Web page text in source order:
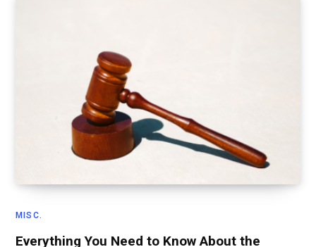
MISC.
Everything You Need to Know About the